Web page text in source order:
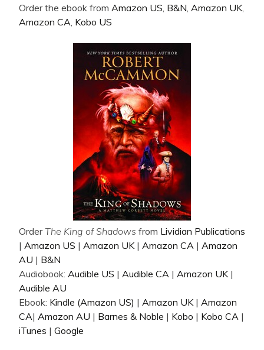
Order the ebook from Amazon US B&N Amazon UK
Amazon CA Kobo US
OrderThe King of Shadows from Lividian Publications
| Amazon US | Amazon UK | Amazon CA | Amazon
AU | B&N
Audiobook: Audible US | Audible CA | Amazon UK |
Audible AU
Ebook: Kindle (Amazon US) | Amazon UK | Amazon
CA| Amazon AU | Barnes & Noble | Kobo | Kobo CA |
iTunes | Google